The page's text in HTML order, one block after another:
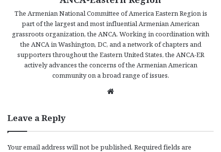
The Armenian National Committee of America Eastern Region is
part of the largest and most influential Armenian American
grassroots organization, the ANCA. Working in coordination with
the ANCA in Washington, DC, and a network of chapters and
supporters throughout the Eastern United States, the ANCA-ER
actively advances the concerns of the Armenian American
community on a broad range of issues.
Leave a Reply
Your email address will not be published. Required fields are